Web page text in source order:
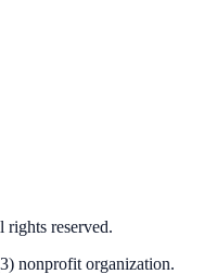
rights reserved.
nonprofit organization.